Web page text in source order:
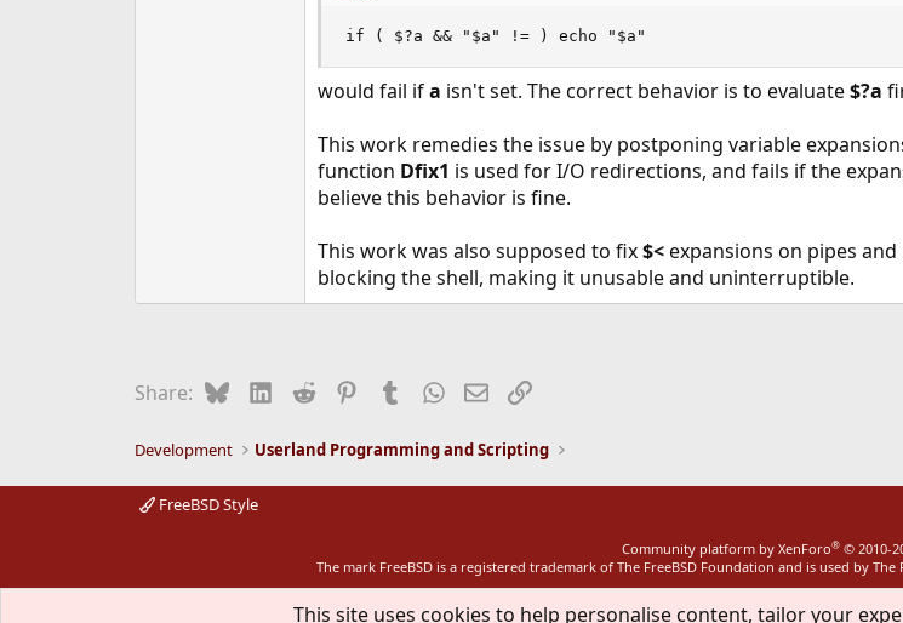
if ( $?a && "$a" != ) echo "$a"
would fail ifa isn't set. The correct behavior is to evaluate$?a
This work remedies the issue by postponing variable
function Dfix1 is used for I/O redirections, and fails if the
believe this behavior is fine.
This work was also supposed to fix$<expansions on pipes
blocking the shell, making it unusable and uninterruptible.
Share: BlueskyLinkedIn
Reddit PinterestTumblrWhatsApp
EmailLink
Development Userland Programming and Scripting
FreeBSD Style
Community platform by XenForo® © 2010-
The mark FreeBSD is a registered trademark of The FreeBSD Foundation and is used by
This site uses cookies to help personalise content, tailor your